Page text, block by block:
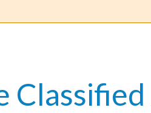
Classified